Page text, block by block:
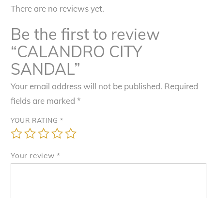
There are no reviews yet.
Be the first to review
“CALANDRO CITY
SANDAL”
Your email address will not be published. Required
fields are marked*
YOUR RATING *
Your review *